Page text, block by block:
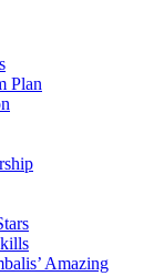
Plan
Amazing